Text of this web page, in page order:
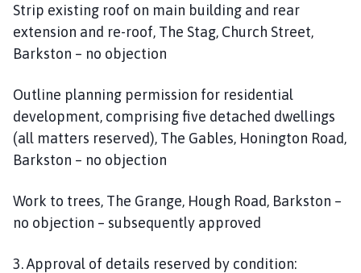
Strip existing roof on main building and rear
extension and re-roof, The Stag, Church Street,
Barkston – no objection
Outline planning permission for residential
development, comprising five detached dwellings
(all matters reserved), The Gables, Honington Road,
Barkston – no objection
Work to trees, The Grange, Hough Road, Barkston –
no objection – subsequently approved
3. Approval of details reserved by condition: